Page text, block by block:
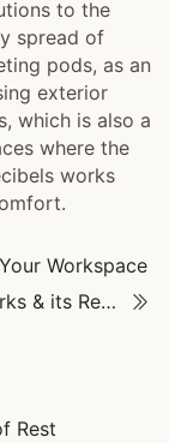
to the
spread of
pods, as an
exterior
which is also a
where the
works
Workspace
What is Noise Cancellation: How it Works & its Real-World Uses
Rest